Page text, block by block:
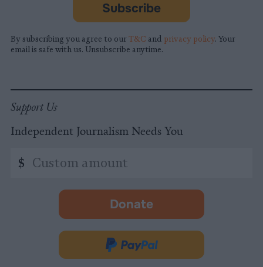
Subscribe
By subscribing you agree to our T&C and privacy policy. Your
email is safe with us. Unsubscribe anytime.
Support Us
Independent Journalism Needs You
amount
$
Donate
-
in
new
Donate